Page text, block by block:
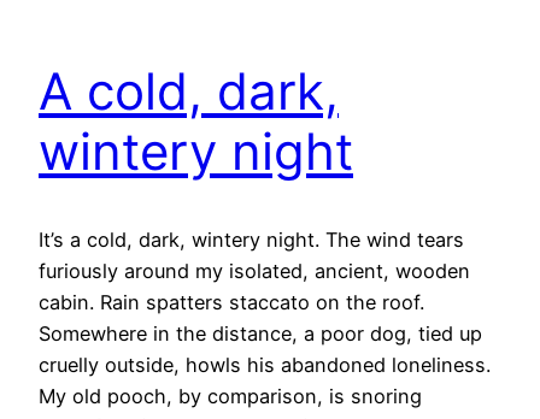
A cold, dark,
wintery night
It’s a cold, dark, wintery night. The wind tears
furiously around my isolated, ancient, wooden
cabin. Rain spatters staccato on the roof.
Somewhere in the distance, a poor dog, tied up
cruelly outside, howls his abandoned loneliness.
My old pooch, by comparison, is snoring